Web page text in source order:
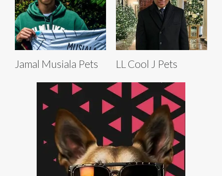
Jamal Musiala Pets LL Cool J Pets